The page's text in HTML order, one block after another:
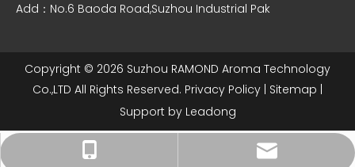
Tracy：tracy@ramon-aroma.com
Add：No.6 Baoda Road,Suzhou Industrial Pak
Copyright © 2026 Suzhou RAMOND Aroma Technology
Co.,LTD All Rights Reserved. Privacy Policy Sitemap
Support by Leadong